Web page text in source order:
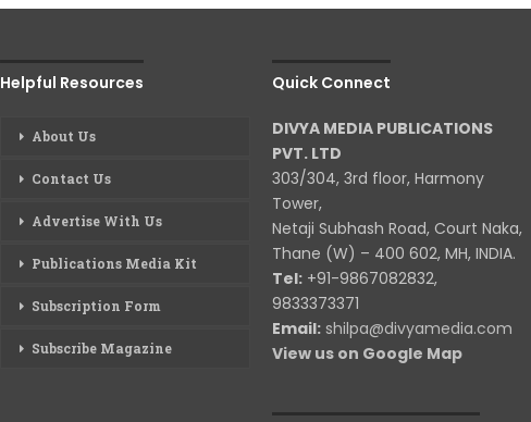
Helpful Resources
About Us
Contact Us
Advertise With Us
Publications Media Kit
Subscription Form
Subscribe Magazine
Quick Connect
DIVYA MEDIA PUBLICATIONS
PVT. LTD
303/304, 3rd floor, Harmony
Tower,
Netaji Subhash Road, Court Naka,
Thane (W) – 400 602, MH, INDIA.
Tel: +91-9867082832,
9833373371
Email: shilpa@divyamedia.com
View us on Google Map